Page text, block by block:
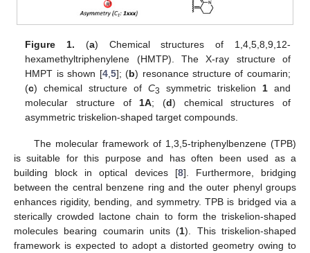
Figure 1. (a) Chemical structures of 1,4,5,8,9,12-
hexamethyltriphenylene (HMTP). The X-ray structure of
HMPT is shown [4, 5]; (b) resonance structure of coumarin;
(c) chemical structure ofC3 symmetric triskelion 1and
molecular structure of 1A; (d) chemical structures of
asymmetric triskelion-shaped target compounds.
The molecular framework of 1,3,5-triphenylbenzene (TPB)
is suitable for this purpose and has often been used as a
building block in optical devices [8]. Furthermore, bridging
between the central benzene ring and the outer phenyl groups
enhances rigidity, bending, and symmetry. TPB is bridged via a
sterically crowded lactone chain to form the triskelion-shaped
molecules bearing coumarin units (1). This triskelion-shaped
framework is expected to adopt a distorted geometry owing to